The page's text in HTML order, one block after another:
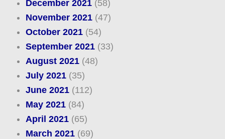
December 2021(58)
November 2021(47)
October 2021(54)
September 2021(33)
August 2021(48)
July 2021(35)
June 2021(112)
May 2021(84)
April 2021(65)
March 2021(69)